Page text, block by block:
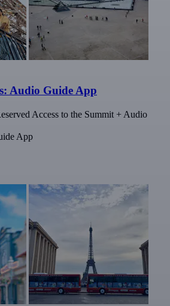
Audio Guide App
Access to the Summit + Audio
App